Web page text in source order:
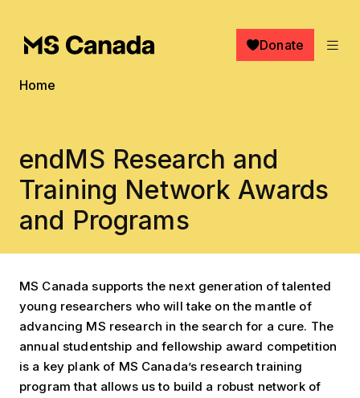
Donate
Breadcrumb
Home
endMS Research and
Training Network Awards
and Programs
MS Canada supports the next generation of talented
young researchers who will take on the mantle of
advancing MS research in the search for a cure. The
annual studentship and fellowship award competition
is a key plank of MS Canada’s research training
program that allows us to build a robust network of